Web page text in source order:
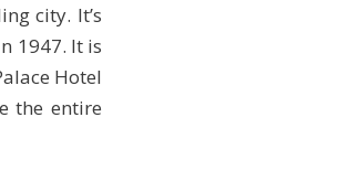
city. It’s
1947. It is
Hotel
the entire